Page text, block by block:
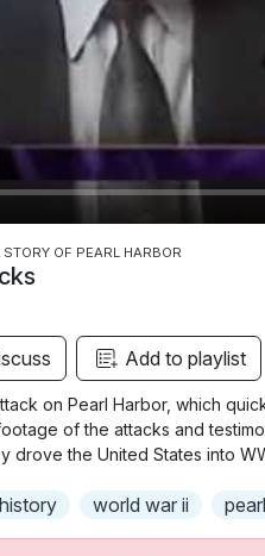
OF PEARL HARBOR
Add to playlist
on Pearl Harbor, which
of the attacks and
drove the United States into
world war ii